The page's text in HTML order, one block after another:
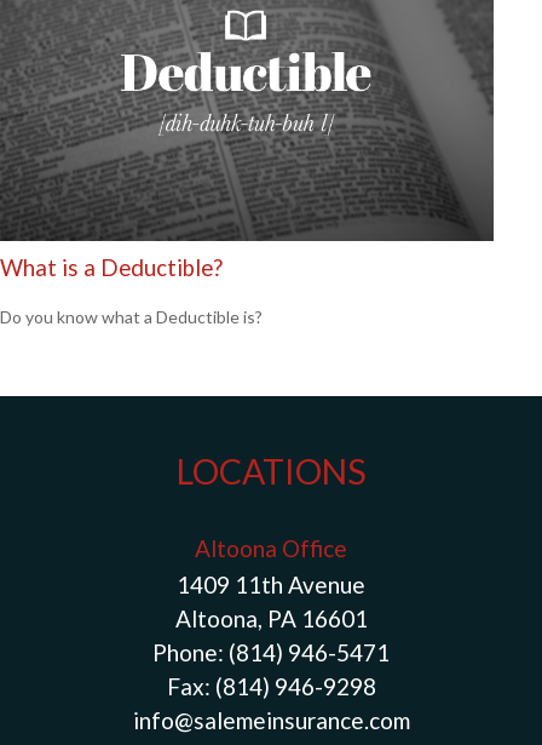
What is a Deductible?
Do you know what a Deductible is?
LOCATIONS
Altoona Office
1409 11th Avenue
Altoona, PA 16601
Phone: (814) 946-5471
Fax: (814) 946-9298
info@salemeinsurance.com